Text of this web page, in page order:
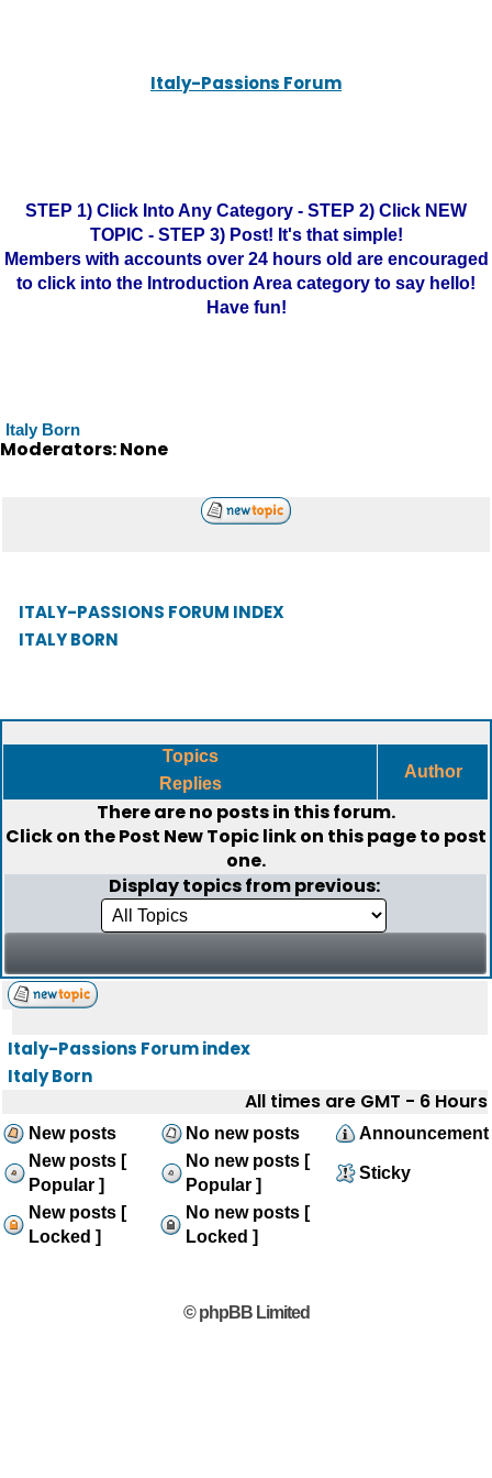
Italy-Passions Forum
STEP 1) Click Into Any Category - STEP 2) Click NEW
TOPIC - STEP 3) Post! It's that simple!
Members with accounts over 24 hours old are encouraged
to click into the Introduction Area category to say hello!
Have fun!
Italy Born
Moderators: None
ITALY-PASSIONS FORUM INDEX
ITALY BORN
Topics
Replies
Author
There are no posts in this forum.
Click on thePost New Topiclink on this page to post
one.
Display topics from previous:
Italy-Passions Forum index
Italy Born
All times are GMT - 6 Hours
New posts No new posts
Announcement
New posts [
Popular ]
No new posts [
Popular ]
Sticky
New posts [
Locked ]
No new posts [
Locked ]
© phpBB Limited